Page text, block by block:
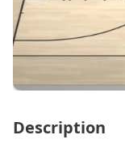
Description